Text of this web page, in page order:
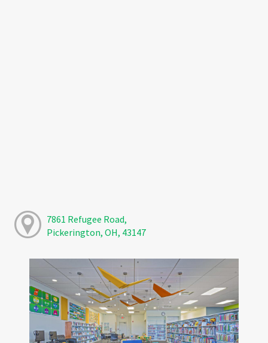
7861 Refugee Road,
Pickerington, OH, 43147